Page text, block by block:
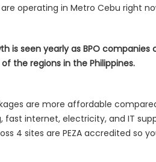
are operating in Metro Cebu right
is seen yearly as BPO
the regions in the Philippines.
are more affordable
fast internet, electricity, and IT
4 sites are PEZA accredited so